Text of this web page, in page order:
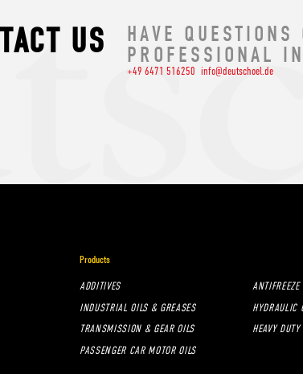
US
HAVE QUESTIONS
PROFESSIONAL
+49 6471 516250 info@deutschoel.de
Products
ADDITIVES ANTIFREEZE
INDUSTRIAL OILS & GREASES
HYDRAULIC
TRANSMISSION & GEAR OILS
HEAVY
PASSENGER CAR MOTOR OILS